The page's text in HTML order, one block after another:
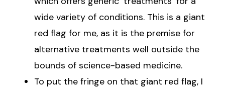
wide variety of conditions. This is a giant
red flag for me, as it is the premise for
alternative treatments well outside the
bounds of science-based medicine.
To put the fringe on that giant red flag, I